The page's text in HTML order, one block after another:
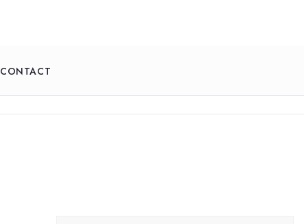
CONTACT